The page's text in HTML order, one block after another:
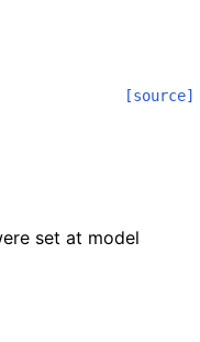
[source]
set at model